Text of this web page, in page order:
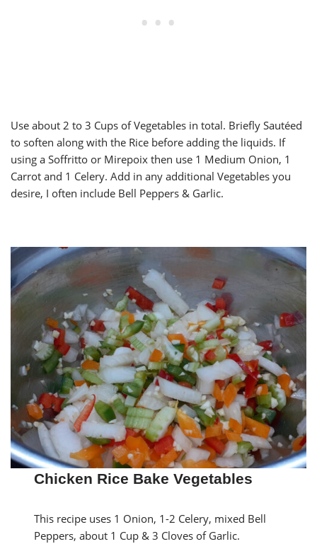
Use about 2 to 3 Cups of Vegetables in total. Briefly Sautéed
to soften along with the Rice before adding the liquids. If
using a Soffritto or Mirepoix then use 1 Medium Onion, 1
Carrot and 1 Celery. Add in any additional Vegetables you
desire, I often include Bell Peppers & Garlic.
Chicken Rice Bake Vegetables
This recipe uses 1 Onion, 1-2 Celery, mixed Bell
Peppers, about 1 Cup & 3 Cloves of Garlic.